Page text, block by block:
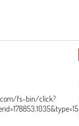
fs-bin/click?